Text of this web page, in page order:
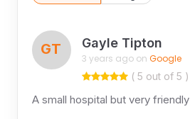
GT Gayle Tipton
3 years ago on Google
( 5 out of 5 )
A small hospital but very friendly